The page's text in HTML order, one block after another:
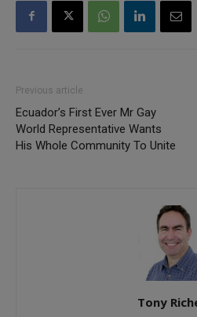
Previous article
Ecuador’s First Ever Mr Gay
World Representative Wants
His Whole Community To Unite
Tony